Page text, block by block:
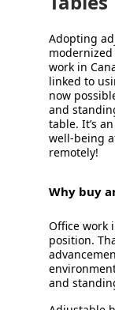
Adopting
work in
linked to
now
and
table. It’s
well-being
remotely!
Why buy
Office work
position.
and